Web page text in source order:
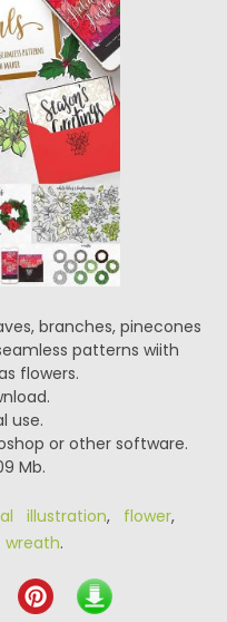
branches, pinecones
patterns wiith
flowers.
use.
or other software.
Mb.
illustration, flower,
wreath.